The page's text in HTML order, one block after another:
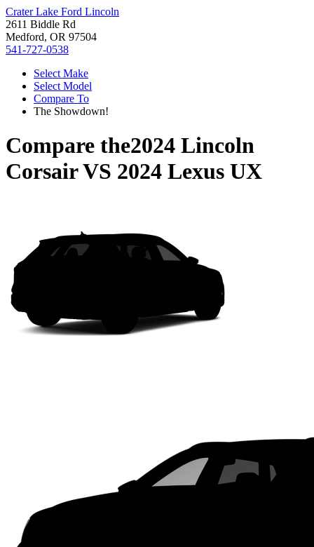
Crater Lake Ford Lincoln
2611 Biddle Rd
Medford, OR 97504
541-727-0538
Select Make
Select Model
Compare To
The Showdown!
Compare the2024 Lincoln
CorsairVS 2024 Lexus UX